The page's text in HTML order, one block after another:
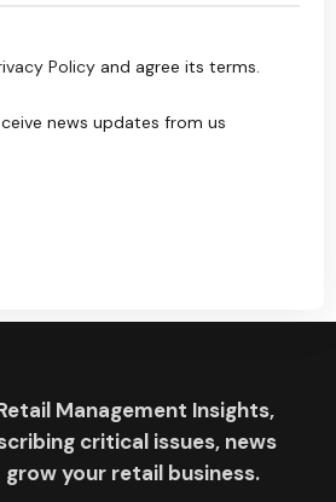
Policy and agree its terms.
news updates from us
Management Insights,
critical issues, news
your retail business.